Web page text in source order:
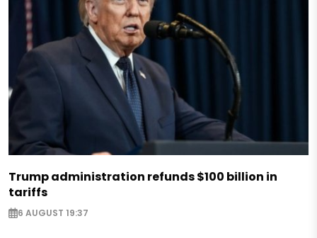
Trump administration refunds $100 billion in
tariffs
6 AUGUST 19:37